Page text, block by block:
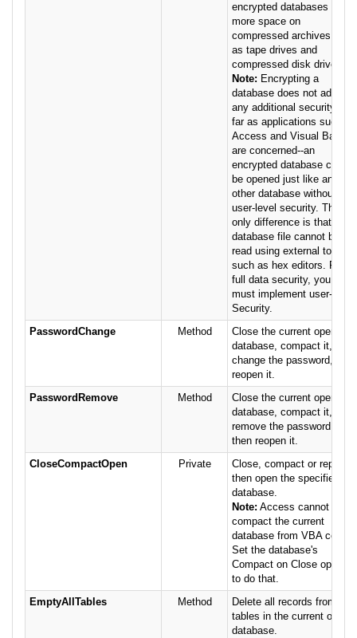
encrypted databases take
more space on
compressed archives such
as tape drives and
compressed disk drives.
Note: Encrypting a
database does not add
any additional security as
far as applications such as
Access and Visual Basic
are concerned--an
encrypted database can
be opened just like any
other database without Jet
user-level security. The
only difference is that the
database file cannot be
read using external tools
such as hex editors. For
full data security, you
must implement user-level
Security.
PasswordChange
Method
Close the current openly
database, compact it,
change the password, then
reopen it.
PasswordRemove
Method
Close the current openly
database, compact it,
remove the password,
then reopen it.
CloseCompactOpen
Private
Close, compact or repair,
then open the specified
database.
Note: Access cannot
compact the current
database from VBA code.
Set the database's
Compact on Close option
to do that.
EmptyAllTables
Method
Delete all records from all
tables in the current open
database.